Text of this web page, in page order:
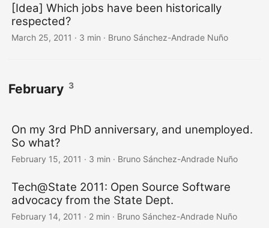
[Idea] Which jobs have been historically
respected?
March 25, 2011 · 3 min · Bruno Sánchez-Andrade Nuño
February 3
On my 3rd PhD anniversary, and unemployed.
So what?
February 15, 2011 · 3 min · Bruno Sánchez-Andrade Nuño
Tech@State 2011: Open Source Software
advocacy from the State Dept.
February 14, 2011 · 2 min · Bruno Sánchez-Andrade Nuño